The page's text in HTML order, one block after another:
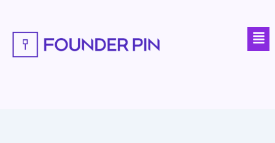
content